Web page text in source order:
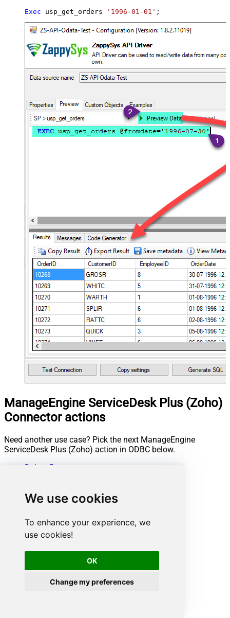
We use cookies
To enhance your experience, we
use cookies!
OK
Change my preferences
Exec usp_get_orders '1996-01-01' ;
ManageEngine ServiceDesk Plus (Zoho)
Connector actions
Need another use case? Pick the next ManageEngine
ServiceDesk Plus (Zoho) action in ODBC below.
Delete Request
Get Change Note Details
Get Change Notes
Get Change Task Comments
Get Change Task Details
Get Change Task Worklogs
Get Change Tasks
Get Change Worklogs